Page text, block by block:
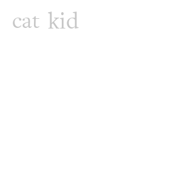
cat kid